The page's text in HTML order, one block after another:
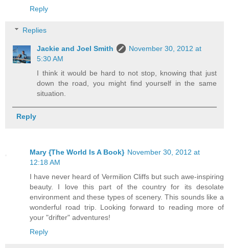
Reply
Replies
Jackie and Joel Smith
November 30, 2012 at
5:30 AM
I think it would be hard to not stop, knowing that just
down the road, you might find yourself in the same
situation.
Reply
Mary {The World Is A Book} November 30, 2012 at
12:18 AM
I have never heard of Vermilion Cliffs but such awe-inspiring
beauty. I love this part of the country for its desolate
environment and these types of scenery. This sounds like a
wonderful road trip. Looking forward to reading more of
your "drifter" adventures!
Reply